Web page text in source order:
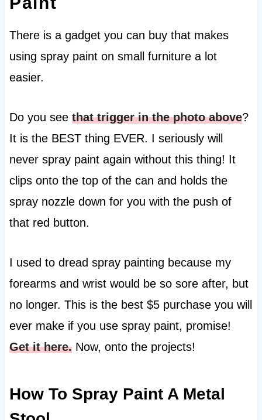
There is a gadget you can buy that makes
using spray paint on small furniture a lot
easier.
Do you see that trigger in the photo above?
It is the BEST thing EVER. I seriously will
never spray paint again without this thing! It
clips onto the top of the can and holds the
spray nozzle down for you with the push of
that red button.
I used to dread spray painting because my
forearms and wrist would be so sore after, but
no longer. This is the best $5 purchase you will
ever make if you use spray paint, promise!
Get it here.Now, onto the projects!
How To Spray Paint A Metal